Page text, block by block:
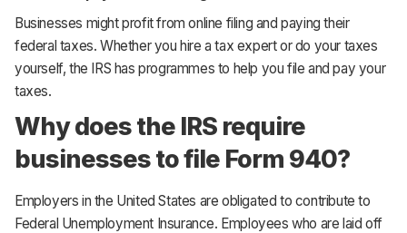
Businesses might profit from online filing and paying their
federal taxes. Whether you hire a tax expert or do your taxes
yourself, the IRS has programmes to help you file and pay your
taxes.
Why does the IRS require
businesses to file Form 940?
Employers in the United States are obligated to contribute to
Federal Unemployment Insurance. Employees who are laid off